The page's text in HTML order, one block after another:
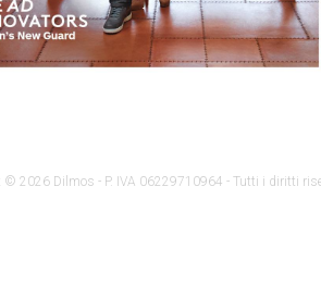
© 2026 Dilmos - P. IVA 06229710964 - Tutti i diritti